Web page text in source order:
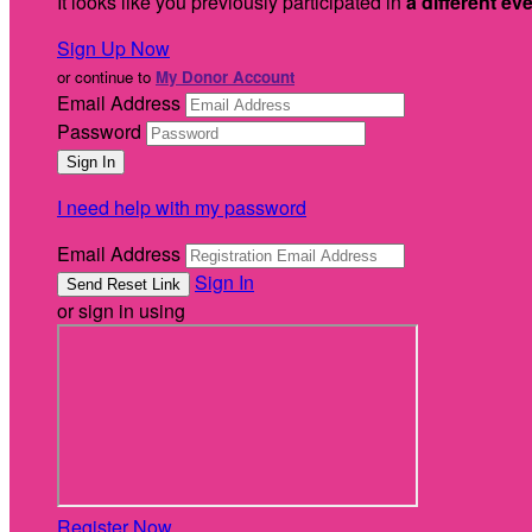
Sign Up Now
or continue to My Donor Account
Email Address
Password
I need help with my password
Email Address
Sign In
or sign in using